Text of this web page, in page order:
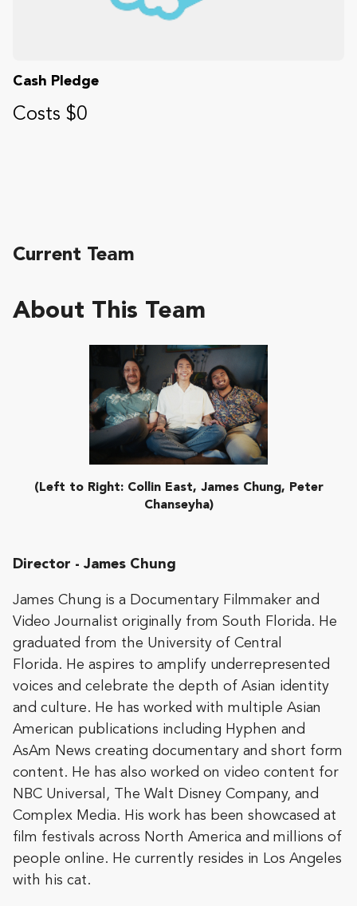
Cash Pledge
Costs $0
About This Team
(Left to Right: Collin East, James Chung, Peter
Chanseyha)
Director - James Chung
James Chung is a Documentary Filmmaker and
Video Journalist originally from South Florida. He
graduated from the University of Central
Florida. He aspires to amplify underrepresented
voices and celebrate the depth of Asian identity
and culture. He has worked with multiple Asian
American publications including Hyphen and
AsAm News creating documentary and short form
content. He has also worked on video content for
NBC Universal, The Walt Disney Company, and
Complex Media. His work has been showcased at
film festivals across North America and millions of
people online. He currently resides in Los Angeles
with his cat.
Current Team